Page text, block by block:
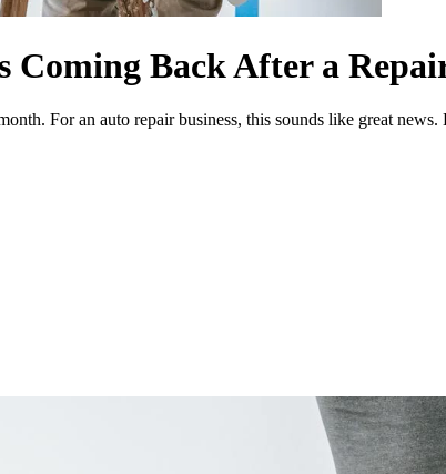
Coming Back After a
For an auto repair business, this sounds like great